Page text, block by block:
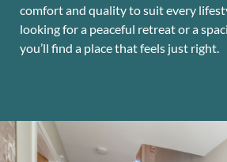
comfort and quality to suit every
looking for a peaceful retreat or a
you’ll find a place that feels just right.